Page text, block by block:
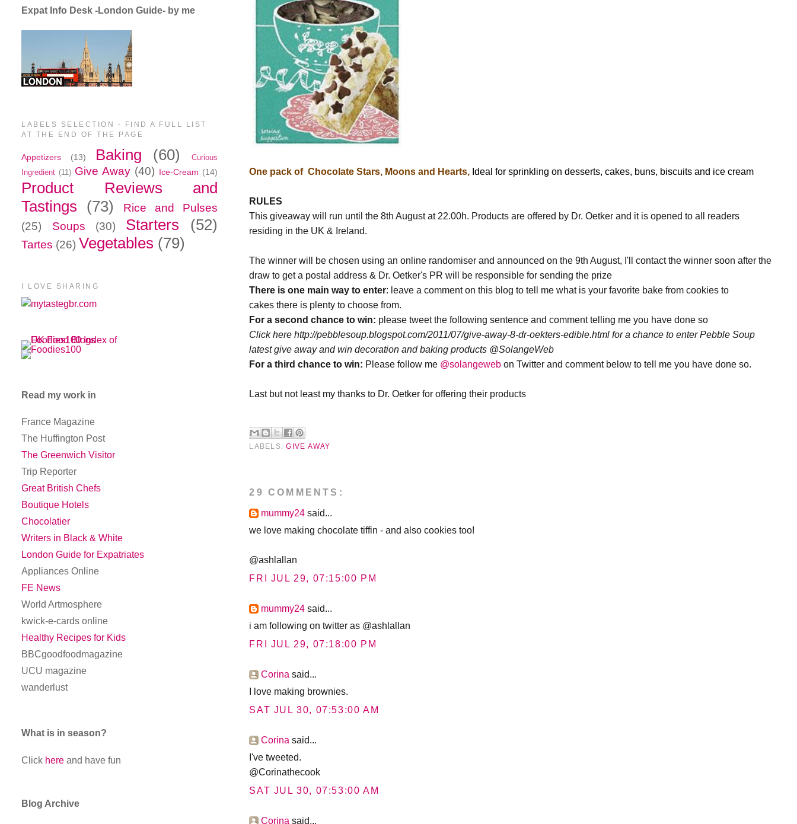
One pack of Chocolate Stars, Moons and Hearts, Ideal for sprinkling on desserts, cakes, buns, biscuits and ice cream
RULES
This giveaway will run until the 8th August at 22.00h. Products are offered by Dr. Oetker and it is opened to all readers
residing in the UK & Ireland.
The winner will be chosen using an online randomiser and announced on the 9th August, I'll contact the winner soon after the
draw to get a postal address & Dr. Oetker's PR will be responsible for sending the prize
There is one main way to enter: leave a comment on this blog to tell me what is your favorite bake from cookies to
cakes there is plenty to choose from.
For a second chance to win: please tweet the following sentence and comment telling me you have done so
Click here http://pebblesoup.blogspot.com/2011/07/give-away-8-dr-oekters-edible.html for a chance to enter Pebble Soup
latest give away and win decoration and baking products @SolangeWeb
For a third chance to win: Please follow me @solangeweb on Twitter and comment below to tell me you have done so.
Last but not least my thanks to Dr. Oetker for offering their products
LABELS:GIVE AWAY
29 COMMENTS:
mummy24 said...
we love making chocolate tiffin - and also cookies too!
@ashlallan
FRI JUL 29, 07:15:00 PM
mummy24 said...
i am following on twitter as @ashlallan
FRI JUL 29, 07:18:00 PM
Corina said...
I love making brownies.
SAT JUL 30, 07:53:00 AM
Corina said...
I've tweeted.
@Corinathecook
SAT JUL 30, 07:53:00 AM
Corina said...
Expat Info Desk -London Guide- by me
LABELS SELECTION - FIND A FULL LIST
AT THE END OF THE PAGE
Appetizers (13) Baking (60)
Curious
Ingredient (11) Give Away (40) Ice-Cream (14)
Product Reviews and
Tastings
(73)
Rice and Pulses
(25)
Soups (30) Starters (52)
Tartes (26) Vegetables (79)
I LOVE SHARING
Read my work in
France Magazine
The Huffington Post
The Greenwich Visitor
Trip Reporter
Great British Chefs
Boutique Hotels
Chocolatier
Writers in Black & White
London Guide for Expatriates
Appliances Online
FE News
World Artmosphere
kwick-e-cards online
Healthy Recipes for Kids
BBCgoodfoodmagazine
UCU magazine
wanderlust
What is in season?
Click here and have fun
Blog Archive